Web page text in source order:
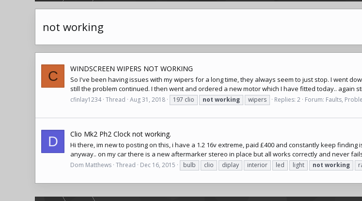
not working
C WINDSCREEN WIPERS NOT WORKING
So I've been having issues with my wipers for a long time, they always seem to just stop. I went
still the problem continued. I then went and ordered a new motor which I have fitted today.. again
cfinlay1234 Thread Aug 31, 2018 197 clio not working wipers Replies: 2 Forum: Faults,
D Clio Mk2 Ph2 Clock not working.
Hi there, im new to posting on this, i have a 1.2 16v extreme, paid £400 and constantly keep
anyway.. on my car there is a new aftermarker stereo in place but all works correctly and never
Dom Matthews Thread Dec 16, 2015 bulb clio diplay interior led light not working